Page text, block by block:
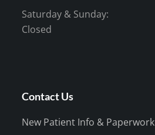
Saturday & Sunday:
Closed
Contact Us
New Patient Info & Paperwork